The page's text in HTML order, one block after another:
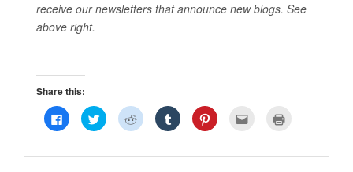
receive our newsletters that announce new blogs. See
above right.
Share this:
Click
to
share
Facebook
Click
to
share
Twitter
Click
to
share
Reddit
Click
to
share
Tumblr
Click
to
Pinterestto in